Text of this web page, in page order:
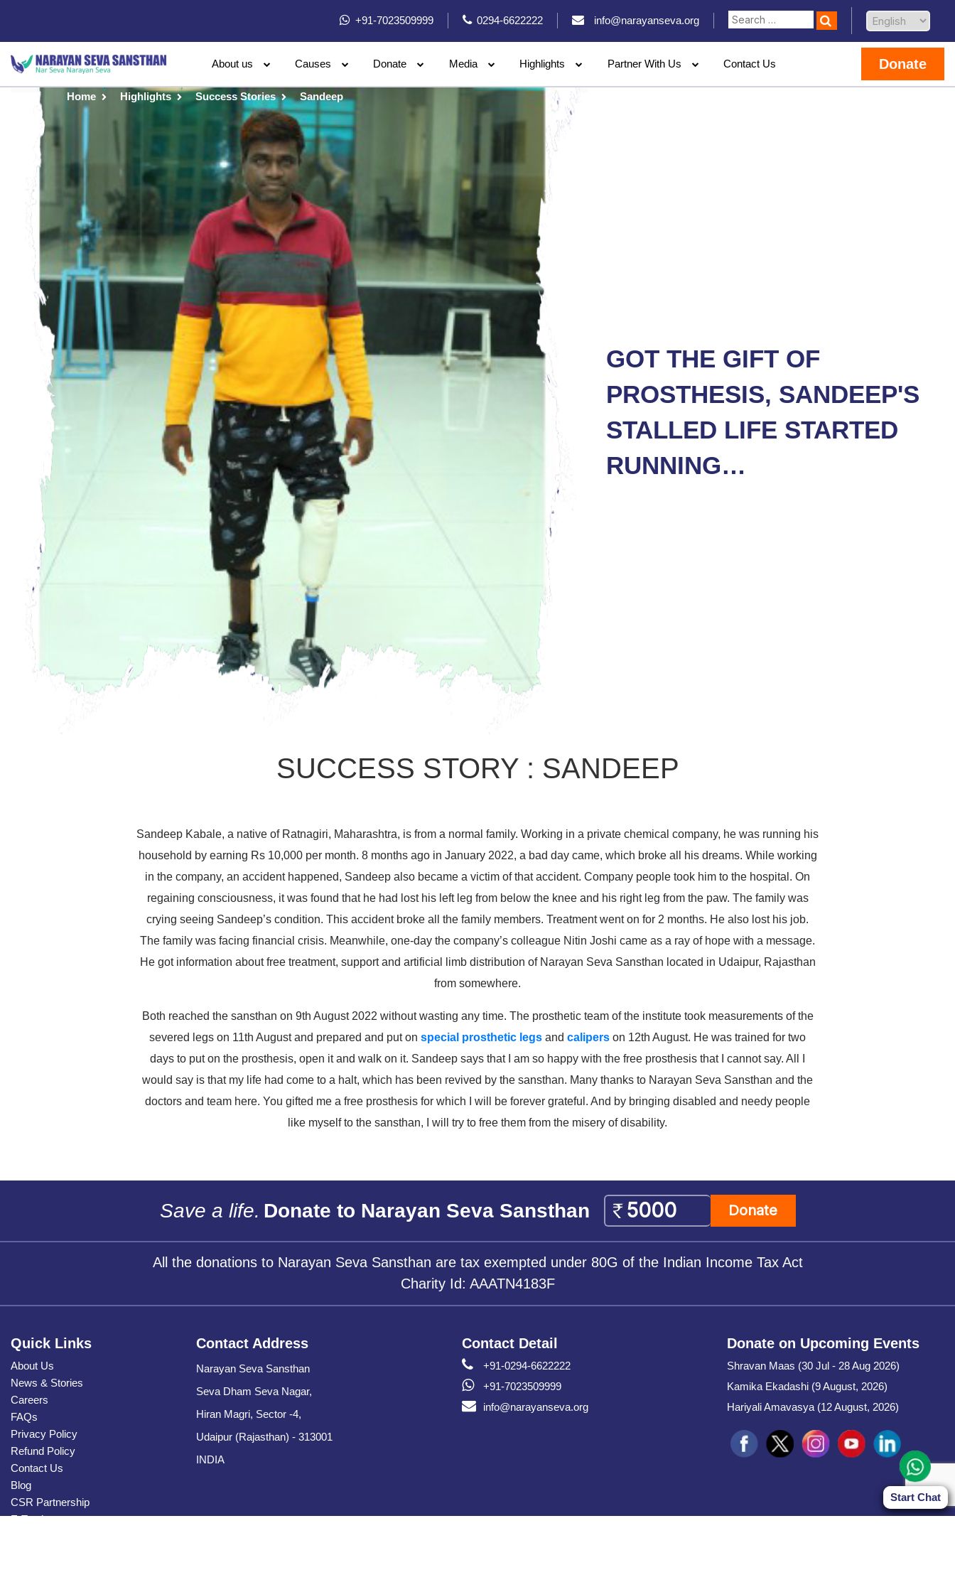
+91-7023509999 0294-6622222 info@narayanseva.org
About us Causes Donate Media Highlights Partner With Us Contact Us Donate
Home Highlights Success Stories Sandeep
GOT THE GIFT OF
PROSTHESIS, SANDEEP'S
STALLED LIFE STARTED
RUNNING…
Start Chat
SUCCESS STORY : SANDEEP
Sandeep Kabale, a native of Ratnagiri, Maharashtra, is from a normal family. Working in a private chemical company, he was running his
household by earning Rs 10,000 per month. 8 months ago in January 2022, a bad day came, which broke all his dreams. While working
in the company, an accident happened, Sandeep also became a victim of that accident. Company people took him to the hospital. On
regaining consciousness, it was found that he had lost his left leg from below the knee and his right leg from the paw. The family was
crying seeing Sandeep’s condition. This accident broke all the family members. Treatment went on for 2 months. He also lost his job.
The family was facing financial crisis. Meanwhile, one-day the company’s colleague Nitin Joshi came as a ray of hope with a message.
He got information about free treatment, support and artificial limb distribution of Narayan Seva Sansthan located in Udaipur, Rajasthan
from somewhere.
Both reached the sansthan on 9th August 2022 without wasting any time. The prosthetic team of the institute took measurements of the
severed legs on 11th August and prepared and put on special prosthetic legs and calipers on 12th August. He was trained for two
days to put on the prosthesis, open it and walk on it. Sandeep says that I am so happy with the free prosthesis that I cannot say. All I
would say is that my life had come to a halt, which has been revived by the sansthan. Many thanks to Narayan Seva Sansthan and the
doctors and team here. You gifted me a free prosthesis for which I will be forever grateful. And by bringing disabled and needy people
like myself to the sansthan, I will try to free them from the misery of disability.
Start Chat
Save a life. Donate to Narayan Seva Sansthan Donate
All the donations to Narayan Seva Sansthan are tax exempted under 80G of the Indian Income Tax Act
Charity Id: AAATN4183F
Quick Links
About Us
News & Stories
Careers
FAQs
Privacy Policy
Refund Policy
Contact Us
Blog
CSR Partnership
E-Tender
Contact Address
Narayan Seva Sansthan
Seva Dham Seva Nagar,
Hiran Magri, Sector -4,
Udaipur (Rajasthan) - 313001
INDIA
Contact Detail
+91-0294-6622222
+91-7023509999
info@narayanseva.org
Donate on Upcoming Events
Shravan Maas (30 Jul - 28 Aug 2026)
Kamika Ekadashi (9 August, 2026)
Hariyali Amavasya (12 August, 2026)